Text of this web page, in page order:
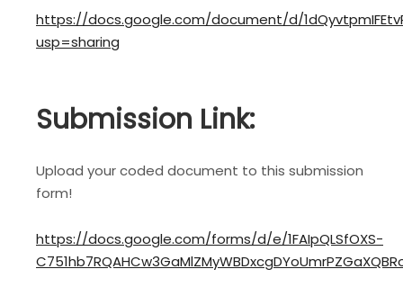
https://docs.google.com/document/d/
usp=sharing
Submission Link:
Upload your coded document to this submission
form!
https://docs.google.com/forms/d/e/1FAIpQLSfOXS-